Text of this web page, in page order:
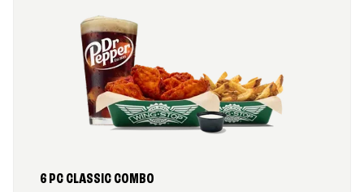
6 PC CLASSIC COMBO